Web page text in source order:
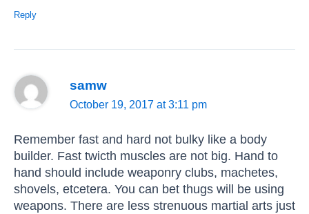
Reply
samw
October 19, 2017 at 3:11 pm
Remember fast and hard not bulky like a body
builder. Fast twicth muscles are not big. Hand to
hand should include weaponry clubs, machetes,
shovels, etcetera. You can bet thugs will be using
weapons. There are less strenuous martial arts just